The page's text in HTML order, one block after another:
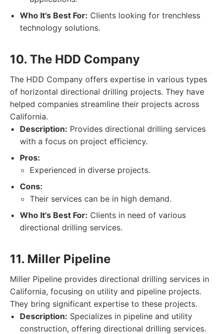
Who It's Best For: Clients looking for trenchless
technology solutions.
10. The HDD Company
The HDD Company offers expertise in various types
of horizontal directional drilling projects. They have
helped companies streamline their projects across
California.
Description: Provides directional drilling services
with a focus on project efficiency.
Pros:
Experienced in diverse projects.
Cons:
Their services can be in high demand.
Who It's Best For: Clients in need of various
directional drilling services.
11. Miller Pipeline
Miller Pipeline provides directional drilling services in
California, focusing on utility and pipeline projects.
They bring significant expertise to these projects.
Description: Specializes in pipeline and utility
construction, offering directional drilling services.